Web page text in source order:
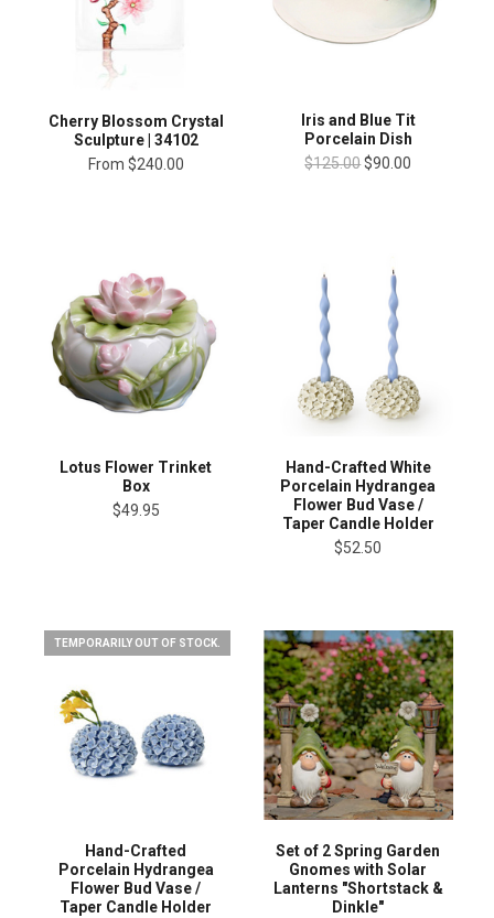
Cherry Blossom Crystal
Sculpture | 34102
From $240.00
Iris and Blue Tit
Porcelain Dish
$125.00$90.00
Lotus Flower Trinket
Box
$49.95
Hand-Crafted White
Porcelain Hydrangea
Flower Bud Vase /
Taper Candle Holder
$52.50
TEMPORARILY OUT OF STOCK.
Hand-Crafted
Porcelain Hydrangea
Flower Bud Vase /
Taper Candle Holder
Set of 2 Spring Garden
Gnomes with Solar
Lanterns "Shortstack &
Dinkle"